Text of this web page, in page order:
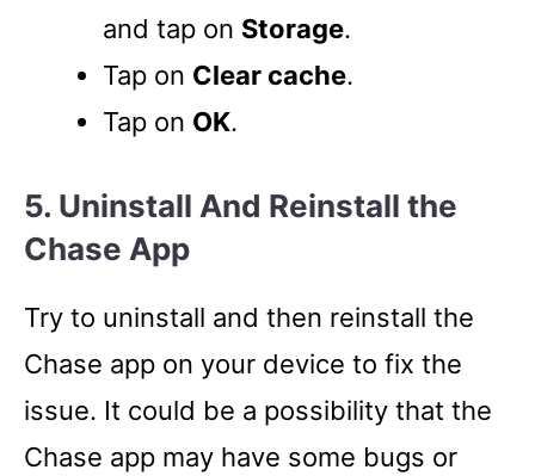
and tap on Storage.
Tap on Clear cache.
Tap on OK.
5. Uninstall And Reinstall the
Chase App
Try to uninstall and then reinstall the
Chase app on your device to fix the
issue. It could be a possibility that the
Chase app may have some bugs or